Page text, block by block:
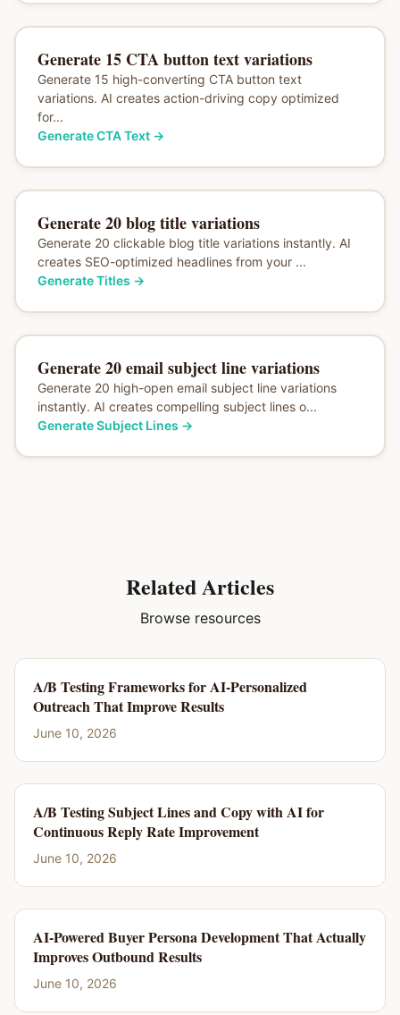
Generate 15 CTA button text variations
Generate 15 high-converting CTA button text
variations. AI creates action-driving copy optimized
for...
Generate CTA Text→
Generate 20 blog title variations
Generate 20 clickable blog title variations instantly. AI
creates SEO-optimized headlines from your ...
Generate Titles →
Generate 20 email subject line variations
Generate 20 high-open email subject line variations
instantly. AI creates compelling subject lines o...
Generate Subject Lines →
Related Articles
Browse resources
A/B Testing Frameworks for AI-Personalized
Outreach That Improve Results
June 10, 2026
A/B Testing Subject Lines and Copy with AI for
Continuous Reply Rate Improvement
June 10, 2026
AI-Powered Buyer Persona Development That Actually
Improves Outbound Results
June 10, 2026